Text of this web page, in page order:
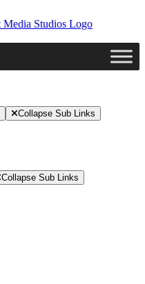
Collapse Sub Links
Collapse Sub Links